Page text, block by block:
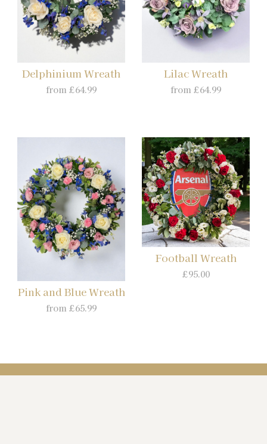
Delphinium Wreath
from £64.99
Lilac Wreath
from £64.99
Pink and Blue Wreath
from £65.99
Football Wreath
£95.00